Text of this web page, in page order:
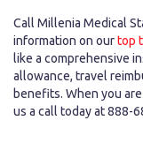
Call Millenia Medical
information on ourtop
like a comprehensive
allowance, travel
benefits. When you
us a call today at 888-